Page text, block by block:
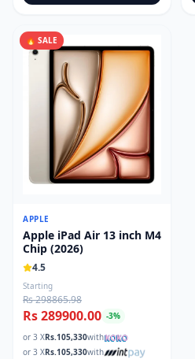
🔥 SALE
APPLE
Apple iPad Air 13 inch M4
Chip (2026)
4.5
Starting
Rs 298865.98
Rs 289900.00 -3%
or 3 XRs.105,330with
or 3 XRs.105,330with